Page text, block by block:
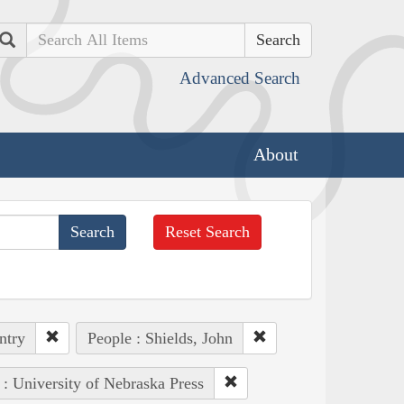
Search
Advanced Search
About
Reset Search
People : Shields, John
University of Nebraska Press